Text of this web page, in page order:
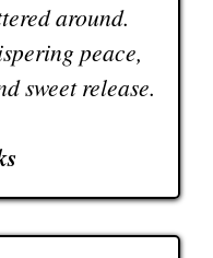
around.
peace,
sweet release.